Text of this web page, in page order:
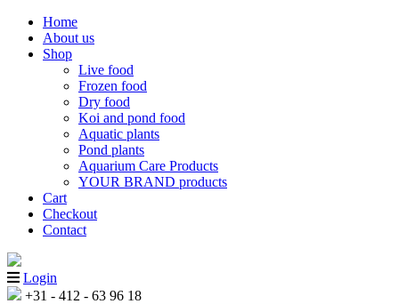
Home
About us
Shop
Live food
Frozen food
Dry food
Koi and pond food
Aquatic plants
Pond plants
Aquarium Care Products
YOUR BRAND products
Cart
Checkout
Contact
Login
+31 - 412 - 63 96 18